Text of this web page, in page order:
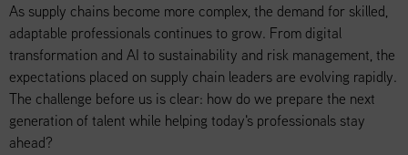
As supply chains become more complex, the demand for skilled,
adaptable professionals continues to grow. From digital
transformation and AI to sustainability and risk management, the
expectations placed on supply chain leaders are evolving rapidly.
The challenge before us is clear: how do we prepare the next
generation of talent while helping today's professionals stay
ahead?